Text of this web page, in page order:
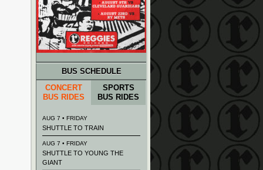
BUS SCHEDULE
CONCERT
BUS RIDES
SPORTS
BUS RIDES
AUG 7 • FRIDAY
SHUTTLE TO TRAIN
AUG 7 • FRIDAY
SHUTTLE TO YOUNG THE
GIANT